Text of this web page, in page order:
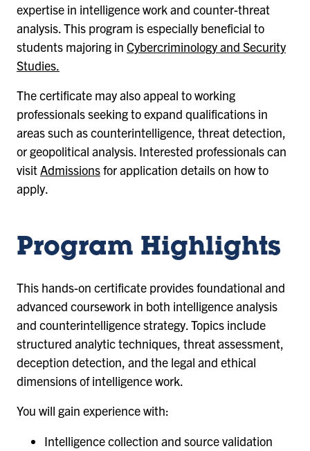
expertise in intelligence work and counter-threat
analysis. This program is especially beneficial to
students majoring in Cybercriminology and Security
Studies.
The certificate may also appeal to working
professionals seeking to expand qualifications in
areas such as counterintelligence, threat detection,
or geopolitical analysis. Interested professionals can
visitAdmissionsfor application details on how to
apply.
Program Highlights
This hands-on certificate provides foundational and
advanced coursework in both intelligence analysis
and counterintelligence strategy. Topics include
structured analytic techniques, threat assessment,
deception detection, and the legal and ethical
dimensions of intelligence work.
You will gain experience with:
Intelligence collection and source validation